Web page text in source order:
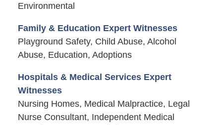
Environmental
Family & Education Expert Witnesses
Playground Safety, Child Abuse, Alcohol
Abuse, Education, Adoptions
Hospitals & Medical Services Expert
Witnesses
Nursing Homes, Medical Malpractice, Legal
Nurse Consultant, Independent Medical